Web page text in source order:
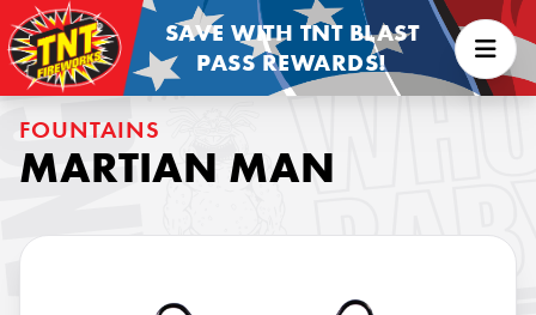
SAVE WITH TNT BLAST
PASS REWARDS!
FOUNTAINS
MARTIAN MAN